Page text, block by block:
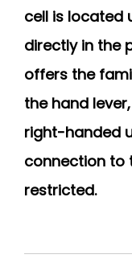
cell is located
directly in the
offers the
the hand
right-handed
connection to
restricted.